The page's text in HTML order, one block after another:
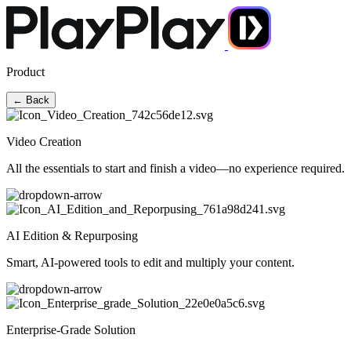
Product
← Back
Video Creation
All the essentials to start and finish a video—no experience required.
AI Edition & Repurposing
Smart, AI-powered tools to edit and multiply your content.
Enterprise-Grade Solution